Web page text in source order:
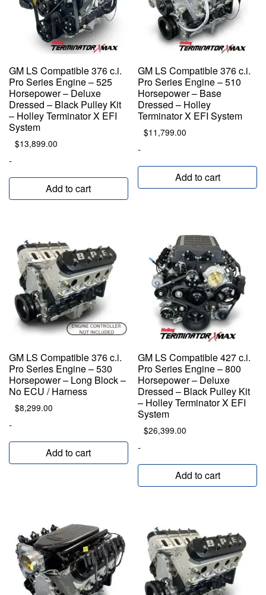
GM LS Compatible 376 c.i.
Pro Series Engine – 525
Horsepower – Deluxe
Dressed – Black Pulley Kit
– Holley Terminator X EFI
System
$13,899.00
-
Add to cart
GM LS Compatible 376 c.i.
Pro Series Engine – 510
Horsepower – Base
Dressed – Holley
Terminator X EFI System
$11,799.00
-
Add to cart
GM LS Compatible 376 c.i.
Pro Series Engine – 530
Horsepower – Long Block –
No ECU / Harness
$8,299.00
-
Add to cart
GM LS Compatible 427 c.i.
Pro Series Engine – 800
Horsepower – Deluxe
Dressed – Black Pulley Kit
– Holley Terminator X EFI
System
$26,399.00
-
Add to cart